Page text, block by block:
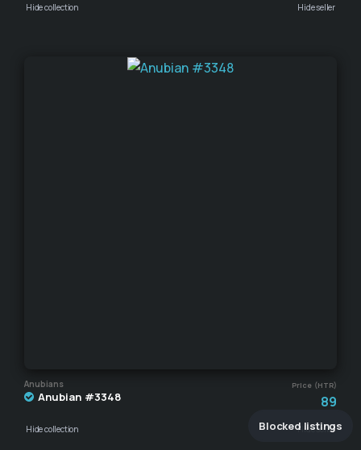
Hide collection Hide seller
Anubians Price (HTR)
Anubian #3348 89
Hide collection Hide seller
Blocked listings